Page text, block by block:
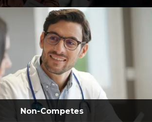
Non-Competes